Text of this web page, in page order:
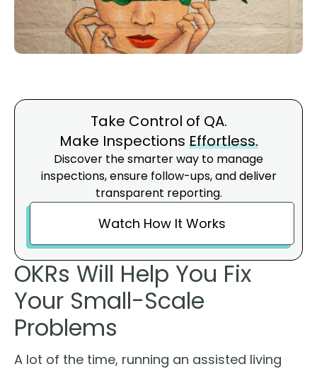
Take Control of QA.
Make Inspections Effortless.
Discover the smarter way to manage
inspections, ensure follow-ups, and deliver
transparent reporting.
Watch How It Works
OKRs Will Help You Fix
Your Small-Scale
Problems
A lot of the time, running an assisted living